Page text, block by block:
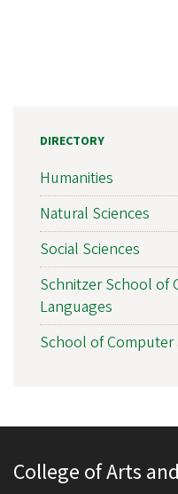
DIRECTORY
Humanities
Natural Sciences
Social Sciences
Schnitzer School of
Languages
School of Computer
College of Arts